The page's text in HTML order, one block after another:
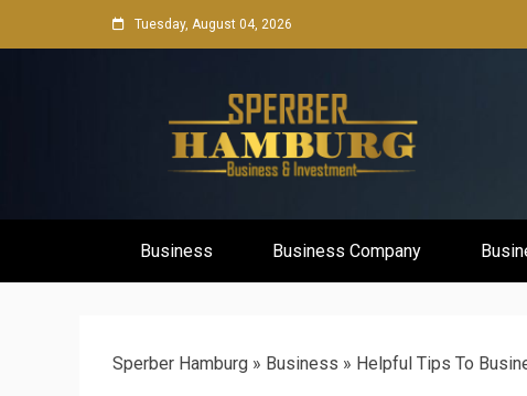
to
Tuesday, August 04, 2026
Sperber
Business Business Company
Sperber Hamburg » Business » Helpful Tips To